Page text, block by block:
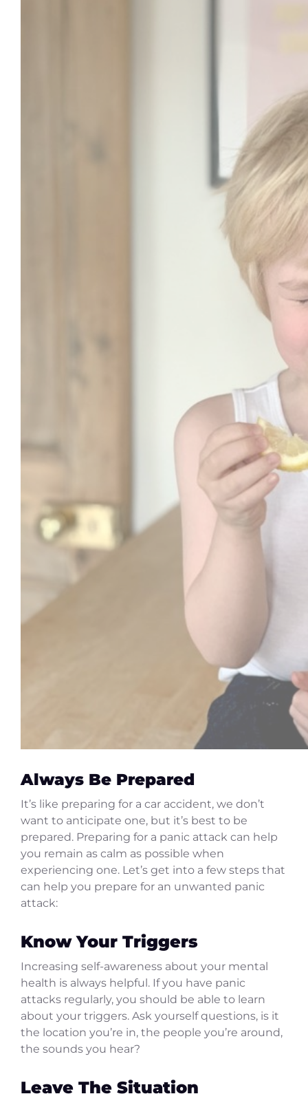
Always Be Prepared
It’s like preparing for a car accident, we don’t
want to anticipate one, but it’s best to be
prepared. Preparing for a panic attack can help
you remain as calm as possible when
experiencing one. Let’s get into a few steps that
can help you prepare for an unwanted panic
attack:
Know Your Triggers
Increasing self-awareness about your mental
health is always helpful. If you have panic
attacks regularly, you should be able to learn
about your triggers. Ask yourself questions, is it
the location you’re in, the people you’re around,
the sounds you hear?
Leave The Situation